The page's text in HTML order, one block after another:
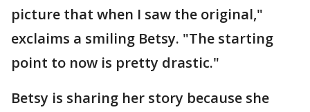
picture that when I saw the original,"
exclaims a smiling Betsy. "The starting
point to now is pretty drastic."
Betsy is sharing her story because she